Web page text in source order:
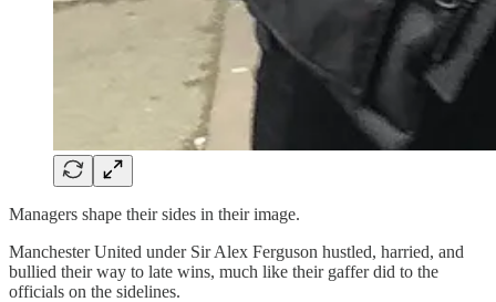
Managers shape their sides in their image.
Manchester United under Sir Alex Ferguson hustled, harried, and
bullied their way to late wins, much like their gaffer did to the
officials on the sidelines.